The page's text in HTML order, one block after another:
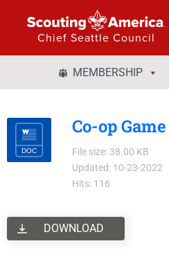
Chief Seattle Council
MEMBERSHIP
Co-op
File size: 38.00 KB
Updated: 10-23-2022
Hits: 116
DOWNLOAD